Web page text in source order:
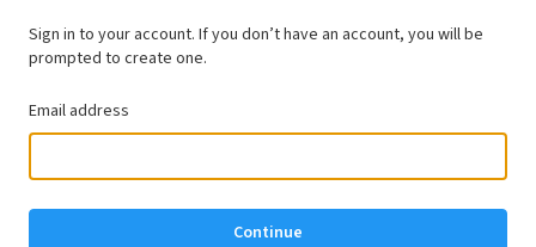
Sign in to your account. If you don’t have an account, you will be
prompted to create one.
Email address
Continue